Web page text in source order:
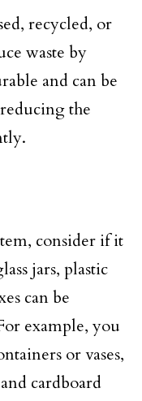
recycled, or
waste by
and can be
the
consider if it
jars, plastic
can be
example, you
or vases,
cardboard